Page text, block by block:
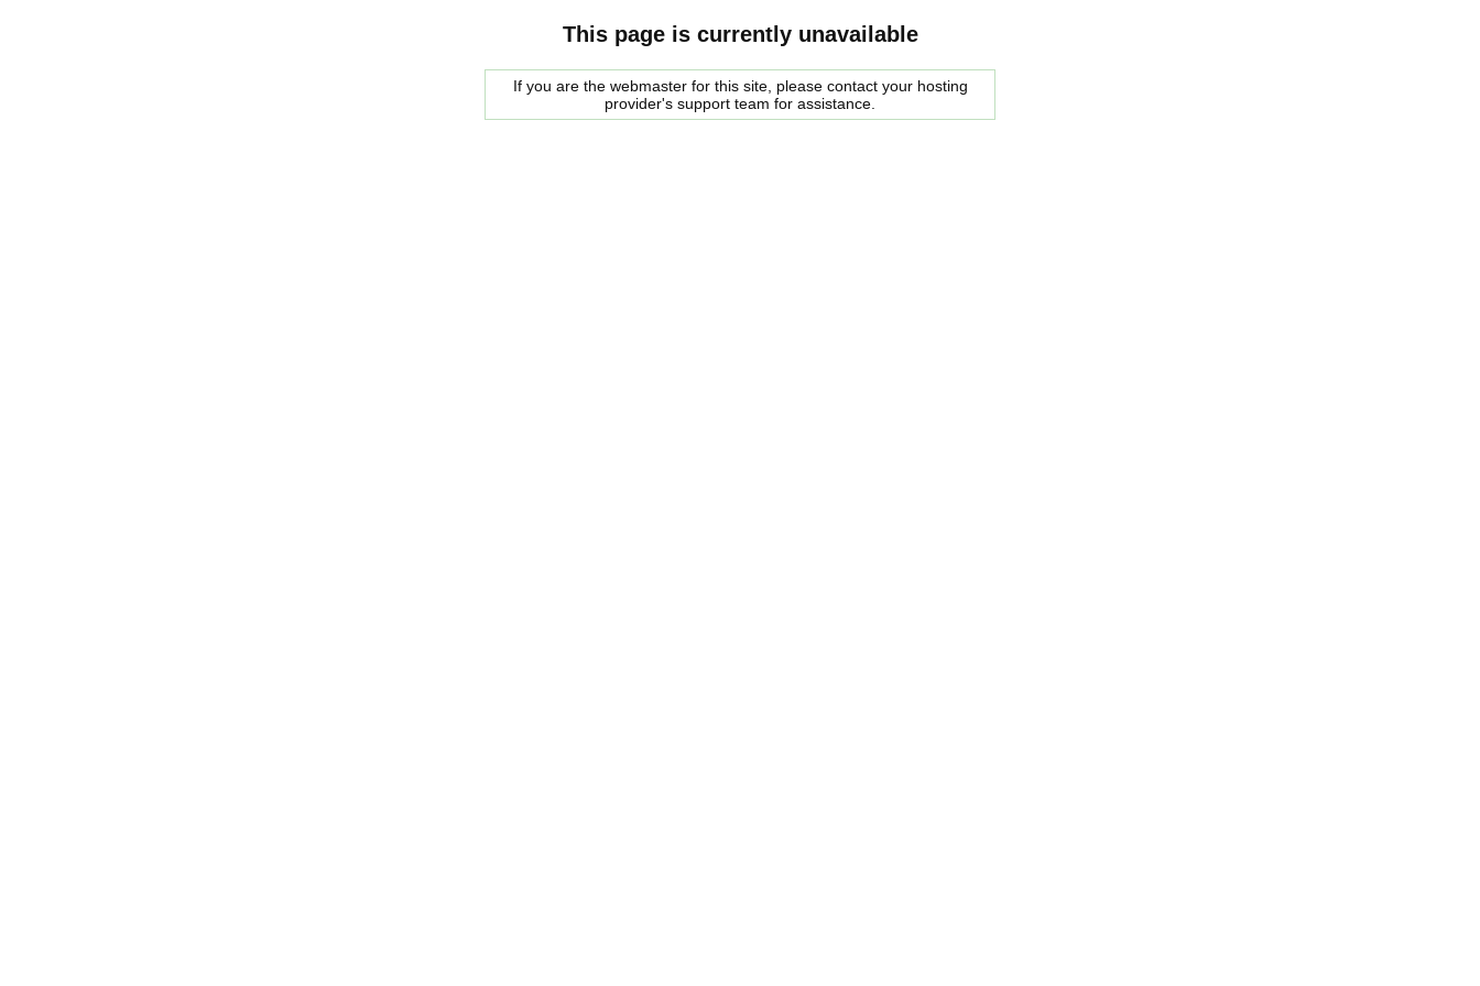
This page is currently unavailable
If you are the webmaster for this site, please contact your hosting
provider's support team for assistance.